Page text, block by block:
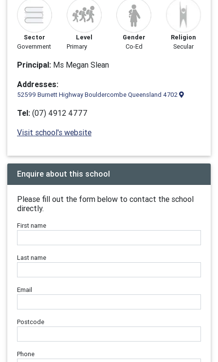
Sector
Government
Level
Primary
Gender
Co-Ed
Religion
Secular
Principal: Ms Megan Slean
Addresses:
52599 Burnett Highway Bouldercombe Queensland 4702
Tel: (07) 4912 4777
Visit school's website
Enquire about this school
Please fill out the form below to contact the school
directly.
First name
Last name
Email
Postcode
Phone